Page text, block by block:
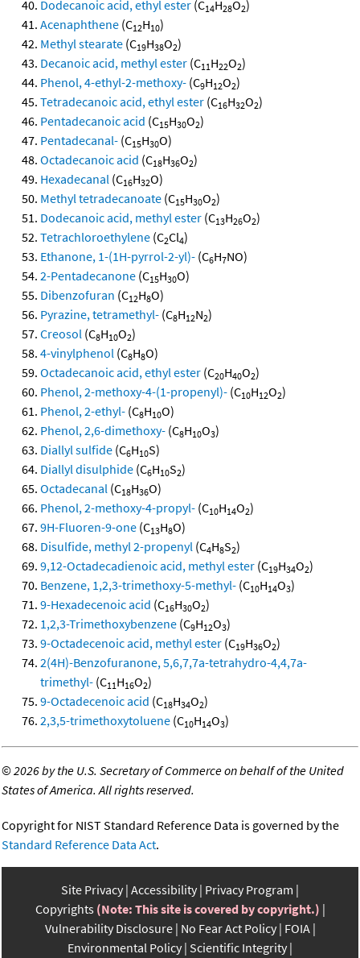
Dodecanoic acid, ethyl ester (C14H28O2)
Acenaphthene (C12H10)
Methyl stearate (C19H38O2)
Decanoic acid, methyl ester (C11H22O2)
Phenol, 4-ethyl-2-methoxy- (C9H12O2)
Tetradecanoic acid, ethyl ester (C16H32O2)
Pentadecanoic acid (C15H30O2)
Pentadecanal- (C15H30O)
Octadecanoic acid (C18H36O2)
Hexadecanal (C16H32O)
Methyl tetradecanoate (C15H30O2)
Dodecanoic acid, methyl ester (C13H26O2)
Tetrachloroethylene (C2Cl4)
Ethanone, 1-(1H-pyrrol-2-yl)- (C6H7NO)
2-Pentadecanone (C15H30O)
Dibenzofuran (C12H8O)
Pyrazine, tetramethyl- (C8H12N2)
Creosol (C8H10O2)
4-vinylphenol (C8H8O)
Octadecanoic acid, ethyl ester (C20H40O2)
Phenol, 2-methoxy-4-(1-propenyl)- (C10H12O2)
Phenol, 2-ethyl- (C8H10O)
Phenol, 2,6-dimethoxy- (C8H10O3)
Diallyl sulfide (C6H10S)
Diallyl disulphide (C6H10S2)
Octadecanal (C18H36O)
Phenol, 2-methoxy-4-propyl- (C10H14O2)
9H-Fluoren-9-one (C13H8O)
Disulfide, methyl 2-propenyl (C4H8S2)
9,12-Octadecadienoic acid, methyl ester (C19H34O2)
Benzene, 1,2,3-trimethoxy-5-methyl- (C10H14O3)
9-Hexadecenoic acid (C16H30O2)
1,2,3-Trimethoxybenzene (C9H12O3)
9-Octadecenoic acid, methyl ester (C19H36O2)
2(4H)-Benzofuranone, 5,6,7,7a-tetrahydro-4,4,7a-
trimethyl- (C11H16O2)
9-Octadecenoic acid (C18H34O2)
2,3,5-trimethoxytoluene (C10H14O3)
©2026 by the U.S. Secretary of Commerce on behalf of the United
States of America. All rights reserved.
Copyright for NIST Standard Reference Data is governed by the
Standard Reference Data Act.
Site Privacy Accessibility Privacy Program
Copyrights (Note: This site is covered by copyright.)
Vulnerability Disclosure No Fear Act Policy FOIA
Environmental Policy Scientific Integrity